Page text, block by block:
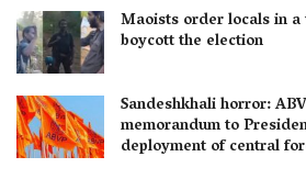
Maoists order locals in
boycott the election
Sandeshkhali horror:
memorandum to
deployment of central